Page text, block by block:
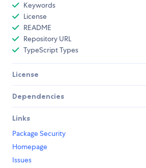
Keywords
License
README
Repository URL
TypeScript Types
License
Dependencies
Links
Package Security
Homepage
Issues